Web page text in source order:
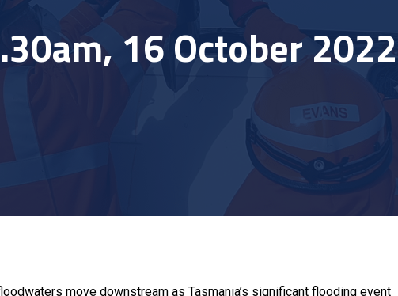
16 October 2022
move downstream as Tasmania’s significant flooding event